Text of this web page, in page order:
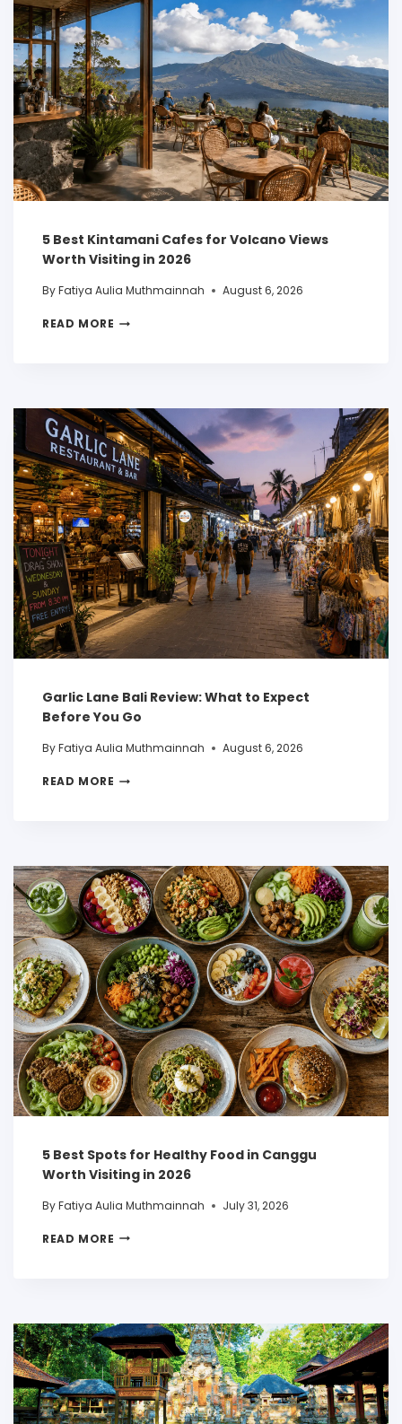
5 Best Kintamani Cafes for Volcano Views
Worth Visiting in 2026
ByFatiya Aulia Muthmainnah August 6, 2026
READ MORE
Garlic Lane Bali Review: What to Expect
Before You Go
ByFatiya Aulia Muthmainnah August 6, 2026
READ MORE
5 Best Spots for Healthy Food in Canggu
Worth Visiting in 2026
ByFatiya Aulia Muthmainnah July 31, 2026
READ MORE